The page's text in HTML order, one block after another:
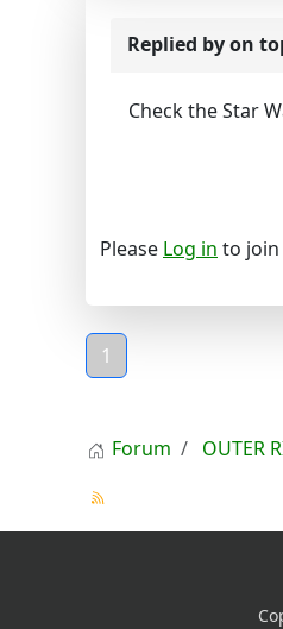
Replied byon
Check the Star
Please Log in to join
1
Forum
OUTER